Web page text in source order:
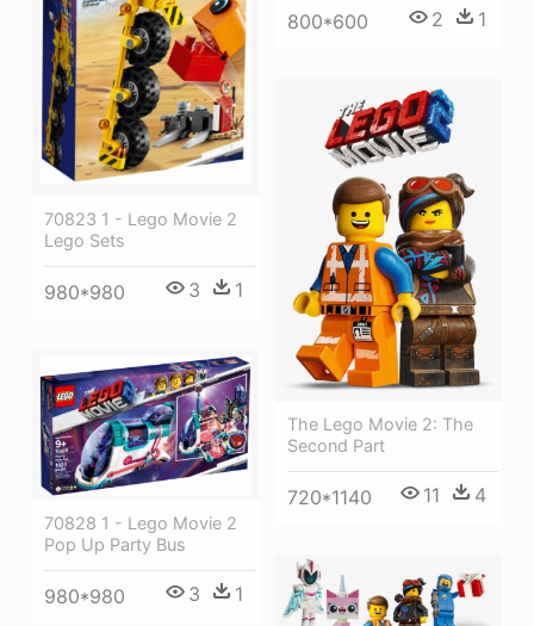
800*600 2 1
70823 1 - Lego Movie 2
Lego Sets
980*980 3 1
The Lego Movie 2: The
Second Part
720*1140 11 4
70828 1 - Lego Movie 2
Pop Up Party Bus
980*980 3 1